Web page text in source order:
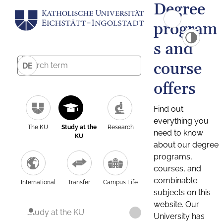
DE
The KU
Study at the
KU
Research
International Transfer Campus Life
Study at the KU
Degree
program
s and
course
offers
Find out
everything you
need to know
about our degree
programs,
courses, and
combinable
subjects on this
website. Our
University has